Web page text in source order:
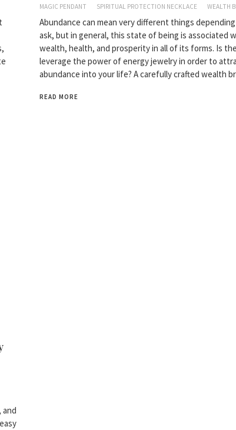
MAGIC PENDANT
SPIRITUAL PROTECTION NECKLACE WEALTH
Abundance can mean very different things
ask, but in general, this state of being is associated
wealth, health, and prosperity in all of its forms. Is
leverage the power of energy jewelry in order to
abundance into your life? A carefully crafted wealth
READ MORE
and